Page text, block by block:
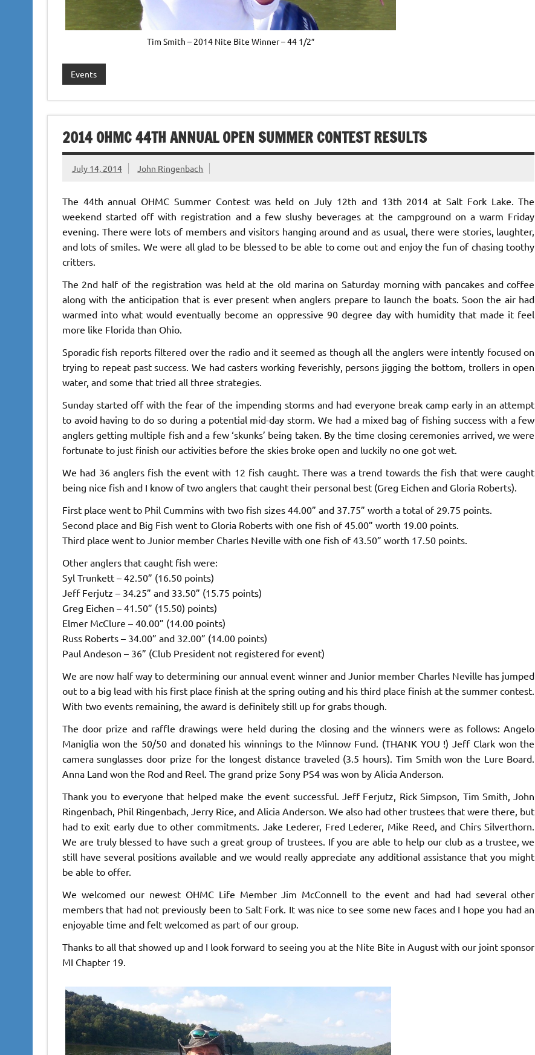
Tim Smith – 2014 Nite Bite Winner – 44 1/2″
Events
2014 OHMC 44TH ANNUAL OPEN SUMMER CONTEST RESULTS
July 14, 2014 John Ringenbach
The 44th annual OHMC Summer Contest was held on July 12th and 13th 2014 at Salt Fork Lake. The
weekend started off with registration and a few slushy beverages at the campground on a warm Friday
evening. There were lots of members and visitors hanging around and as usual, there were stories, laughter,
and lots of smiles. We were all glad to be blessed to be able to come out and enjoy the fun of chasing toothy
critters.
The 2nd half of the registration was held at the old marina on Saturday morning with pancakes and coffee
along with the anticipation that is ever present when anglers prepare to launch the boats. Soon the air had
warmed into what would eventually become an oppressive 90 degree day with humidity that made it feel
more like Florida than Ohio.
Sporadic fish reports filtered over the radio and it seemed as though all the anglers were intently focused on
trying to repeat past success. We had casters working feverishly, persons jigging the bottom, trollers in open
water, and some that tried all three strategies.
Sunday started off with the fear of the impending storms and had everyone break camp early in an attempt
to avoid having to do so during a potential mid-day storm. We had a mixed bag of fishing success with a few
anglers getting multiple fish and a few ‘skunks’ being taken. By the time closing ceremonies arrived, we were
fortunate to just finish our activities before the skies broke open and luckily no one got wet.
We had 36 anglers fish the event with 12 fish caught. There was a trend towards the fish that were caught
being nice fish and I know of two anglers that caught their personal best (Greg Eichen and Gloria Roberts).
First place went to Phil Cummins with two fish sizes 44.00” and 37.75” worth a total of 29.75 points.
Second place and Big Fish went to Gloria Roberts with one fish of 45.00” worth 19.00 points.
Third place went to Junior member Charles Neville with one fish of 43.50” worth 17.50 points.
Other anglers that caught fish were:
Syl Trunkett – 42.50” (16.50 points)
Jeff Ferjutz – 34.25” and 33.50” (15.75 points)
Greg Eichen – 41.50” (15.50) points)
Elmer McClure – 40.00” (14.00 points)
Russ Roberts – 34.00” and 32.00” (14.00 points)
Paul Andeson – 36” (Club President not registered for event)
We are now half way to determining our annual event winner and Junior member Charles Neville has jumped
out to a big lead with his first place finish at the spring outing and his third place finish at the summer contest.
With two events remaining, the award is definitely still up for grabs though.
The door prize and raffle drawings were held during the closing and the winners were as follows: Angelo
Maniglia won the 50/50 and donated his winnings to the Minnow Fund. (THANK YOU !) Jeff Clark won the
camera sunglasses door prize for the longest distance traveled (3.5 hours). Tim Smith won the Lure Board.
Anna Land won the Rod and Reel. The grand prize Sony PS4 was won by Alicia Anderson.
Thank you to everyone that helped make the event successful. Jeff Ferjutz, Rick Simpson, Tim Smith, John
Ringenbach, Phil Ringenbach, Jerry Rice, and Alicia Anderson. We also had other trustees that were there, but
had to exit early due to other commitments. Jake Lederer, Fred Lederer, Mike Reed, and Chirs Silverthorn.
We are truly blessed to have such a great group of trustees. If you are able to help our club as a trustee, we
still have several positions available and we would really appreciate any additional assistance that you might
be able to offer.
We welcomed our newest OHMC Life Member Jim McConnell to the event and had had several other
members that had not previously been to Salt Fork. It was nice to see some new faces and I hope you had an
enjoyable time and felt welcomed as part of our group.
Thanks to all that showed up and I look forward to seeing you at the Nite Bite in August with our joint sponsor
MI Chapter 19.